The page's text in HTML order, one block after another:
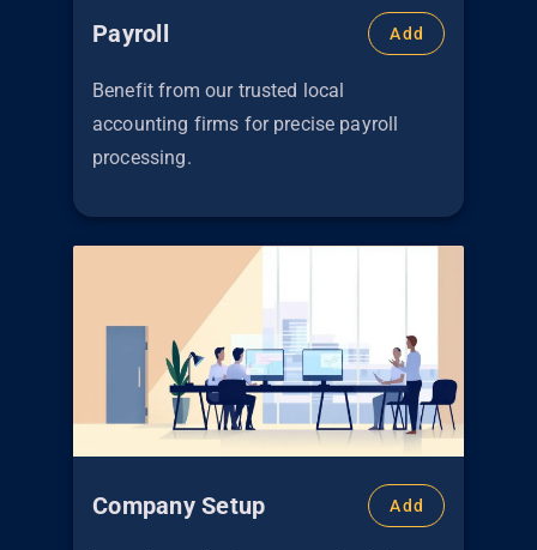
Payroll Add
Benefit from our trusted local
accounting firms for precise payroll
processing.
Company Setup Add